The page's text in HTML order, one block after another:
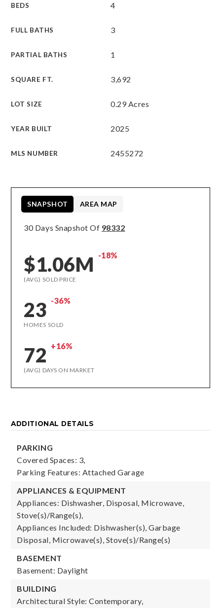
BEDS 4
FULL BATHS 3
PARTIAL BATHS 1
SQUARE FT. 3,692
LOT SIZE 0.29 Acres
YEAR BUILT 2025
MLS NUMBER 2455272
30 Days Snapshot Of 98332
$1.06M -18%
(AVG) SOLD PRICE
23 -36%
HOMES SOLD
72 +16%
(AVG) DAYS ON MARKET
SNAPSHOT AREA MAP
ADDITIONAL DETAILS
PARKING
Covered Spaces: 3,
Parking Features: Attached Garage
APPLIANCES & EQUIPMENT
Appliances: Dishwasher, Disposal, Microwave,
Stove(s)/Range(s),
Appliances Included: Dishwasher(s), Garbage
Disposal, Microwave(s), Stove(s)/Range(s)
BASEMENT
Basement: Daylight
BUILDING
Architectural Style: Contemporary,